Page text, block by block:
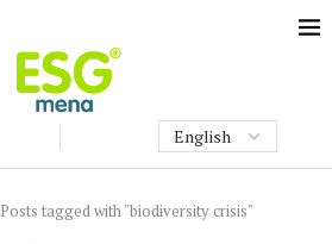
Posts tagged with "biodiversity crisis"